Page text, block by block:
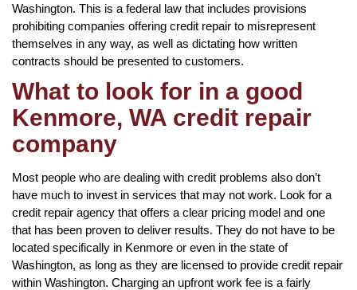
Washington. This is a federal law that includes provisions
prohibiting companies offering credit repair to misrepresent
themselves in any way, as well as dictating how written
contracts should be presented to customers.
What to look for in a good
Kenmore, WA credit repair
company
Most people who are dealing with credit problems also don’t
have much to invest in services that may not work. Look for a
credit repair agency that offers a clear pricing model and one
that has been proven to deliver results. They do not have to be
located specifically in Kenmore or even in the state of
Washington, as long as they are licensed to provide credit repair
within Washington. Charging an upfront work fee is a fairly